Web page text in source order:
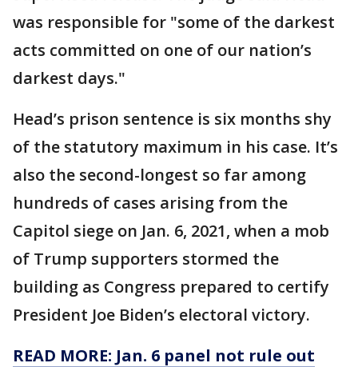
was responsible for "some of the darkest
acts committed on one of our nation’s
darkest days."
Head’s prison sentence is six months shy
of the statutory maximum in his case. It’s
also the second-longest so far among
hundreds of cases arising from the
Capitol siege on Jan. 6, 2021, when a mob
of Trump supporters stormed the
building as Congress prepared to certify
President Joe Biden’s electoral victory.
READ MORE: Jan. 6 panel not rule out